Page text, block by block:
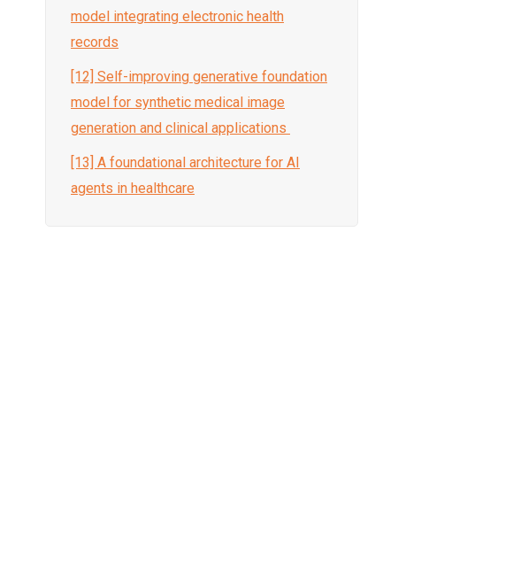
model integrating electronic health
records
[12] Self-improving generative foundation
model for synthetic medical image
generation and clinical applications
[13] A foundational architecture for AI
agents in healthcare